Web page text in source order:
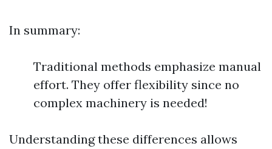
In summary:
Traditional methods emphasize manual
effort. They offer flexibility since no
complex machinery is needed!
Understanding these differences allows